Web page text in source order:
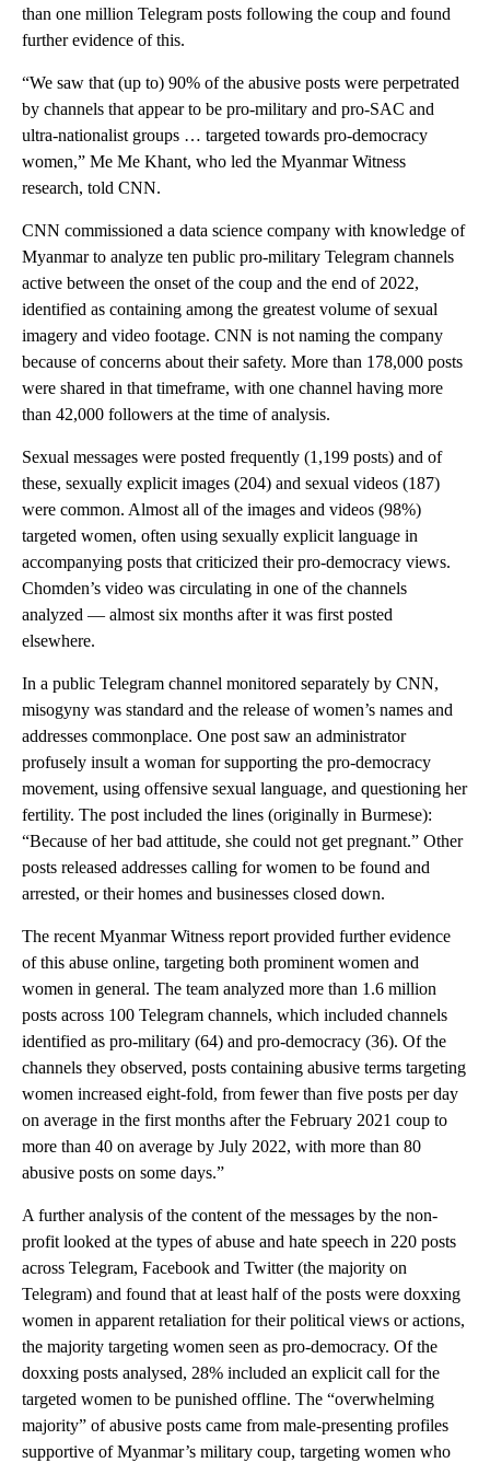
than one million Telegram posts following the coup and found
further evidence of this.
“We saw that (up to) 90% of the abusive posts were perpetrated
by channels that appear to be pro-military and pro-SAC and
ultra-nationalist groups … targeted towards pro-democracy
women,” Me Me Khant, who led the Myanmar Witness
research, told CNN.
CNN commissioned a data science company with knowledge of
Myanmar to analyze ten public pro-military Telegram channels
active between the onset of the coup and the end of 2022,
identified as containing among the greatest volume of sexual
imagery and video footage. CNN is not naming the company
because of concerns about their safety. More than 178,000 posts
were shared in that timeframe, with one channel having more
than 42,000 followers at the time of analysis.
Sexual messages were posted frequently (1,199 posts) and of
these, sexually explicit images (204) and sexual videos (187)
were common. Almost all of the images and videos (98%)
targeted women, often using sexually explicit language in
accompanying posts that criticized their pro-democracy views.
Chomden’s video was circulating in one of the channels
analyzed — almost six months after it was first posted
elsewhere.
In a public Telegram channel monitored separately by CNN,
misogyny was standard and the release of women’s names and
addresses commonplace. One post saw an administrator
profusely insult a woman for supporting the pro-democracy
movement, using offensive sexual language, and questioning her
fertility. The post included the lines (originally in Burmese):
“Because of her bad attitude, she could not get pregnant.” Other
posts released addresses calling for women to be found and
arrested, or their homes and businesses closed down.
The recent Myanmar Witness report provided further evidence
of this abuse online, targeting both prominent women and
women in general. The team analyzed more than 1.6 million
posts across 100 Telegram channels, which included channels
identified as pro-military (64) and pro-democracy (36). Of the
channels they observed, posts containing abusive terms targeting
women increased eight-fold, from fewer than five posts per day
on average in the first months after the February 2021 coup to
more than 40 on average by July 2022, with more than 80
abusive posts on some days.”
A further analysis of the content of the messages by the non-
profit looked at the types of abuse and hate speech in 220 posts
across Telegram, Facebook and Twitter (the majority on
Telegram) and found that at least half of the posts were doxxing
women in apparent retaliation for their political views or actions,
the majority targeting women seen as pro-democracy. Of the
doxxing posts analysed, 28% included an explicit call for the
targeted women to be punished offline. The “overwhelming
majority” of abusive posts came from male-presenting profiles
supportive of Myanmar’s military coup, targeting women who